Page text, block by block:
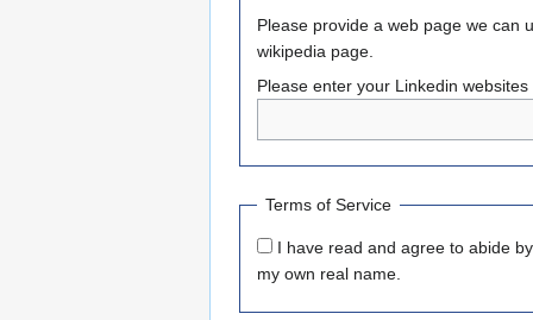
Please provide a web page we can
wikipedia page.
Please enter your Linkedin
Terms of Service
I have read and agree to abide
my own real name.